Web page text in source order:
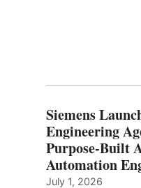
Siemens
Engineering
Purpose-Built
Automation
July 1, 2026